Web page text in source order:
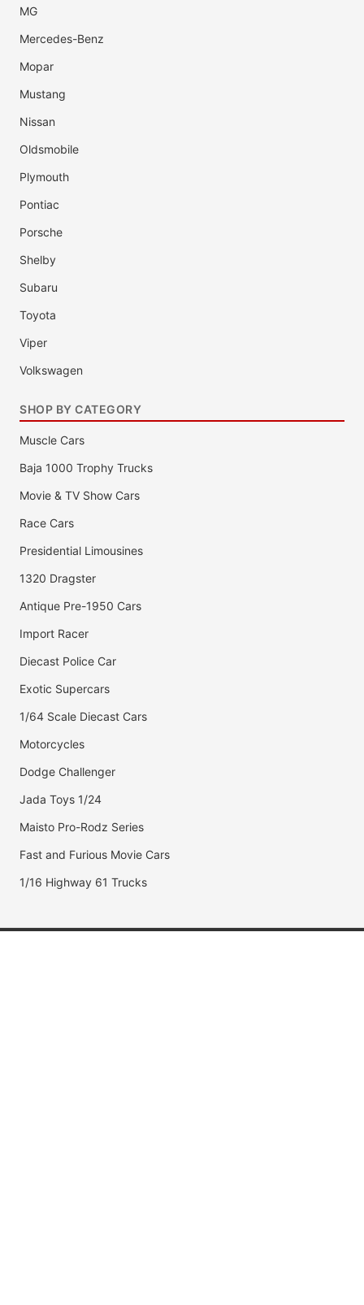
MG
Mercedes-Benz
Mopar
Mustang
Nissan
Oldsmobile
Plymouth
Pontiac
Porsche
Shelby
Subaru
Toyota
Viper
Volkswagen
SHOP BY CATEGORY
Muscle Cars
Baja 1000 Trophy Trucks
Movie & TV Show Cars
Race Cars
Presidential Limousines
1320 Dragster
Antique Pre-1950 Cars
Import Racer
Diecast Police Car
Exotic Supercars
1/64 Scale Diecast Cars
Motorcycles
Dodge Challenger
Jada Toys 1/24
Maisto Pro-Rodz Series
Fast and Furious Movie Cars
1/16 Highway 61 Trucks